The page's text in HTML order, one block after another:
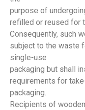
purpose of
refilled or reused for
Consequently, such
subject to the waste
single-use
packaging but shall
requirements for
packaging.
Recipients of